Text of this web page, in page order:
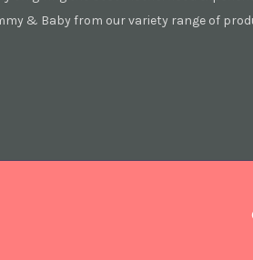
& Baby from our variety range of